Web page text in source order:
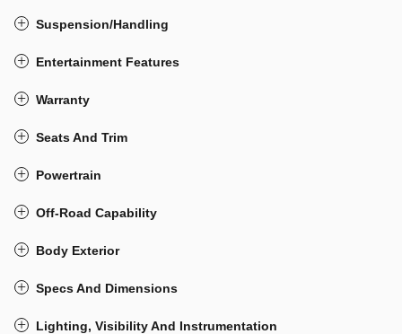
Suspension/Handling
Entertainment Features
Warranty
Seats And Trim
Powertrain
Off-Road Capability
Body Exterior
Specs And Dimensions
Lighting, Visibility And Instrumentation